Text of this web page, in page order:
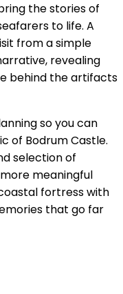
the stories of
to life. A
from a simple
revealing
behind the artifacts
so you can
of Bodrum Castle.
selection of
meaningful
fortress with
that go far